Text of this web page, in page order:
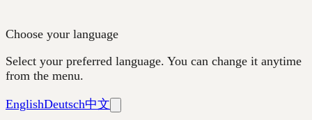
Choose your language
Select your preferred language. You can change it anytime
from the menu.
EnglishDeutsch中文